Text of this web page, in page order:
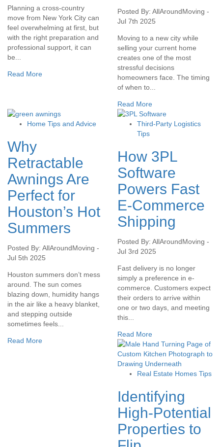
Planning a cross-country
move from New York City can
feel overwhelming at first, but
with the right preparation and
professional support, it can
be...
Read More
Posted By: AllAroundMoving -
Jul 7th 2025
Moving to a new city while
selling your current home
creates one of the most
stressful decisions
homeowners face. The timing
of when to...
Read More
Home Tips and Advice
Why
Retractable
Awnings Are
Perfect for
Houston’s Hot
Summers
Posted By: AllAroundMoving -
Jul 5th 2025
Houston summers don’t mess
around. The sun comes
blazing down, humidity hangs
in the air like a heavy blanket,
and stepping outside
sometimes feels...
Read More
Third-Party Logistics
Tips
How 3PL
Software
Powers Fast
E-Commerce
Shipping
Posted By: AllAroundMoving -
Jul 3rd 2025
Fast delivery is no longer
simply a preference in e-
commerce. Customers expect
their orders to arrive within
one or two days, and meeting
this...
Read More
Real Estate Homes Tips
Identifying
High-Potential
Properties to